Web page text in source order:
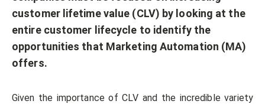
customer lifetime value (CLV) by looking at the
entire customer lifecycle to identify the
opportunities that Marketing Automation (MA)
offers.
Given the importance of CLV and the incredible variety